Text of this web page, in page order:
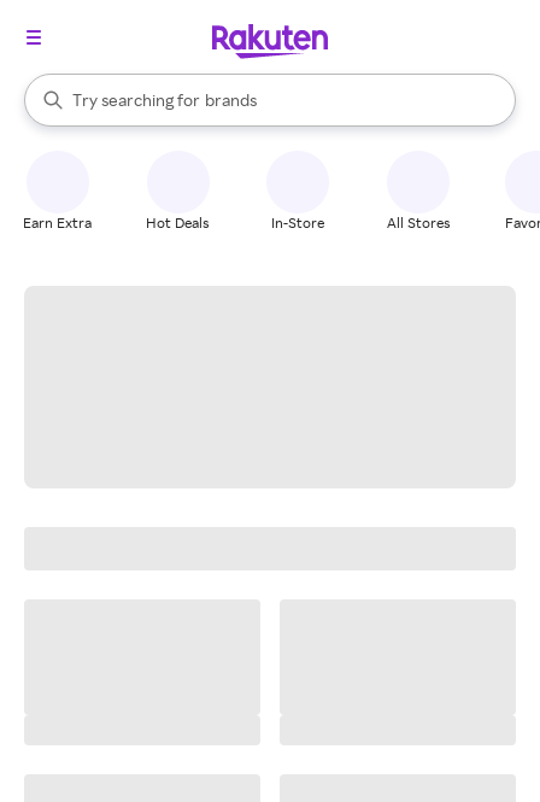
Search Rakuten
Try searching for
stores
brands
groceries
When autocomplete results are available, use the up and down
Earn Extra Hot Deals In-Store All Stores